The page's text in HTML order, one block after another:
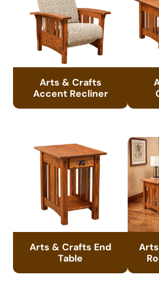
Arts & Crafts
Accent Recliner
Arts & Crafts End
Table